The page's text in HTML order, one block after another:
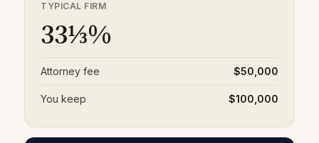
TYPICAL FIRM
33⅓%
Attorney fee $50,000
You keep $100,000